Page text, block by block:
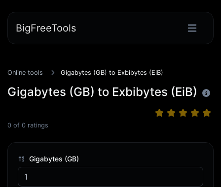
BigFreeTools
Online tools Gigabytes (GB) to Exbibytes (EiB)
Gigabytes (GB) to Exbibytes (EiB)
0 of 0 ratings
Gigabytes (GB)